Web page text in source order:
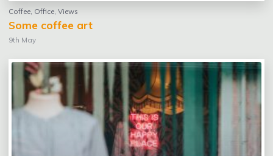
Coffee, Office,Views
Some coffee art
9th May